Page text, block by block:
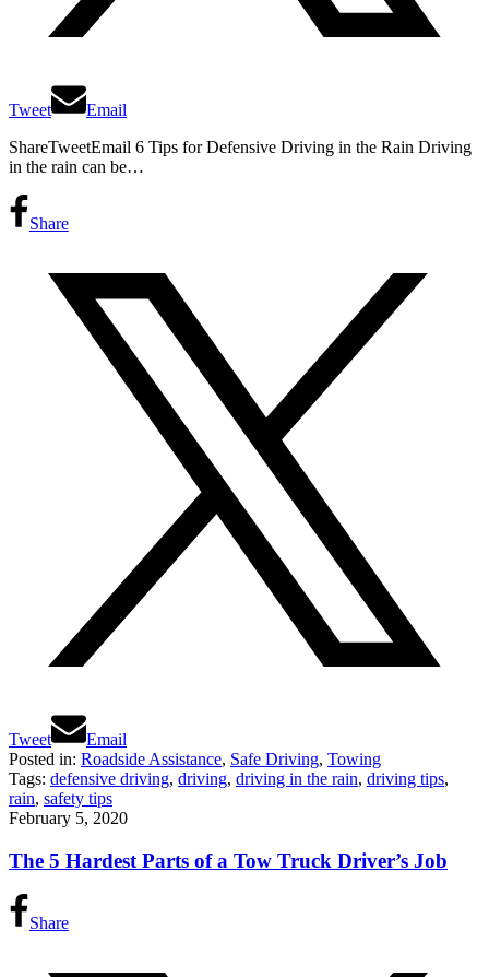
Tweet
Email
ShareTweetEmail 6 Tips for Defensive Driving in the Rain Driving
in the rain can be…
Share
Tweet
Email
Posted in: Roadside Assistance, Safe Driving, Towing
Tags: defensive driving, driving, driving in the rain, driving tips,
rain, safety tips
February 5, 2020
The 5 Hardest Parts of a Tow Truck Driver’s Job
Share